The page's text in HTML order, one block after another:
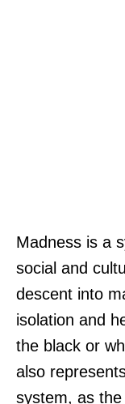
Madness is a
social and
descent into
isolation and
the black or
also
system, as